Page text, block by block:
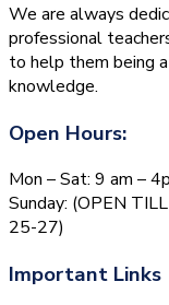
We are always
professional
to help them being
knowledge.
Open Hours:
Mon – Sat: 9 am –
Sunday: (OPEN
25-27)
Important Links